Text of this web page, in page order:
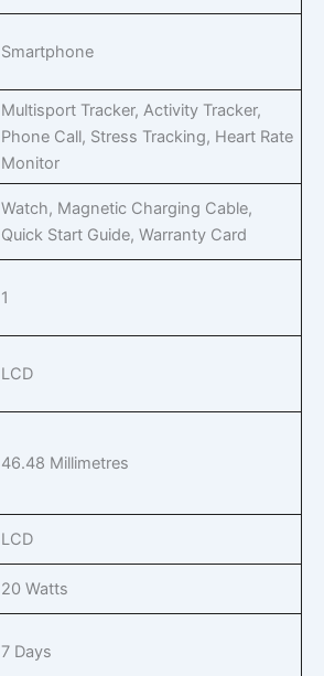
‎Smartphone
‎Multisport Tracker, Activity Tracker,
Phone Call, Stress Tracking, Heart Rate
Monitor
‎Watch, Magnetic Charging Cable,
Quick Start Guide, Warranty Card
‎1
‎LCD
‎46.48 Millimetres
‎LCD
‎20 Watts
‎7 Days